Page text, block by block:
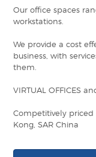
Our office spaces
workstations.
We provide a cost
business, with
them.
VIRTUAL OFFICES
Competitively priced
Kong, SAR China